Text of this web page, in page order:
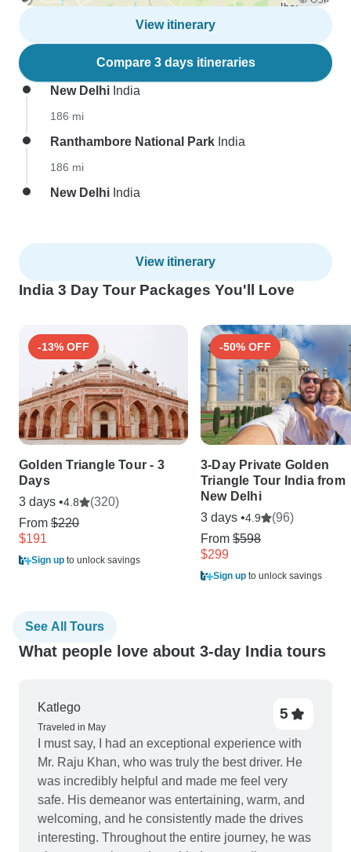
View itinerary
Compare 3 days itineraries
New Delhi India
186 mi
Ranthambore National Park India
186 mi
New Delhi India
View itinerary
India 3 Day Tour Packages You'll Love
-13% OFF
Golden Triangle Tour - 3
Days
3 days •4.8
(320)
From $220
$191
Sign up to unlock savings
-50% OFF
3-Day Private Golden
Triangle Tour India from
New Delhi
3 days •4.9
(96)
From $598
$299
Sign up to unlock savings
See All Tours
What people love about 3-day India tours
Katlego
Traveled in May
5
I must say, I had an exceptional experience with
Mr. Raju Khan, who was truly the best driver. He
was incredibly helpful and made me feel very
safe. His demeanor was entertaining, warm, and
welcoming, and he consistently made the drives
interesting. Throughout the entire journey, he was